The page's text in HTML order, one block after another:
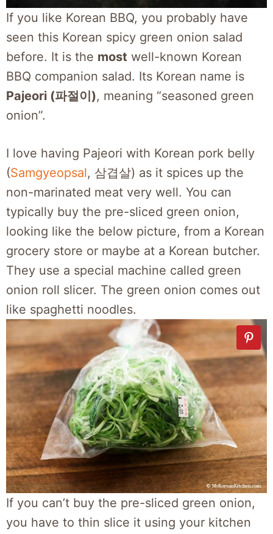
If you like Korean BBQ, you probably have
seen this Korean spicy green onion salad
before. It is the most well-known Korean
BBQ companion salad. Its Korean name is
Pajeori (파절이), meaning “seasoned green
onion”.
I love having Pajeori with Korean pork belly
(Samgyeopsal, 삼겹살) as it spices up the
non-marinated meat very well. You can
typically buy the pre-sliced green onion,
looking like the below picture, from a Korean
grocery store or maybe at a Korean butcher.
They use a special machine called green
onion roll slicer. The green onion comes out
like spaghetti noodles.
If you can’t buy the pre-sliced green onion,
you have to thin slice it using your kitchen